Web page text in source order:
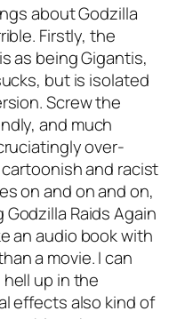
aboutGodzilla
Firstly, the
as being Gigantis,
but is isolated
Screw the
and much
over-
and racist
on and on and on,
Godzilla Raids Again
an audio book with
a movie. I can
up in the
effects also kind of